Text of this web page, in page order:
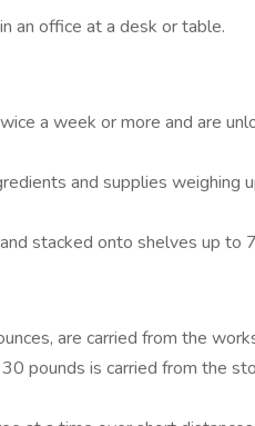
an office at a desk or table.
a week or more and are
and supplies weighing
stacked onto shelves up to
are carried from the
30 pounds is carried from the